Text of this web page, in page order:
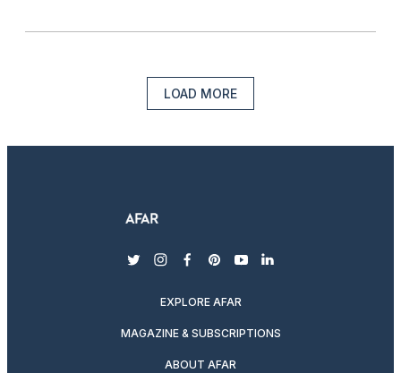
LOAD MORE
twitterinstagram
facebook
pinterest
youtubelinkedin
EXPLORE AFAR
MAGAZINE & SUBSCRIPTIONS
ABOUT AFAR